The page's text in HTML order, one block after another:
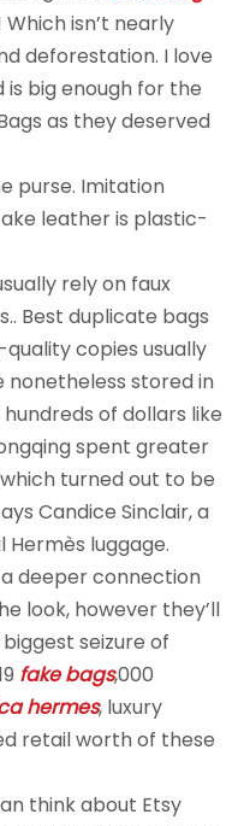
Which isn’t nearly
deforestation. I love
big enough for the
as they deserved
purse. Imitation
leather is plastic-
rely on faux
Best duplicate bags
copies usually
stored in
of dollars like
spent greater
turned out to be
Candice Sinclair, a
luggage.
deeper connection
look, however they’ll
seizure of
fake bags,000
hermes, luxury
retail worth of these
think about Etsy